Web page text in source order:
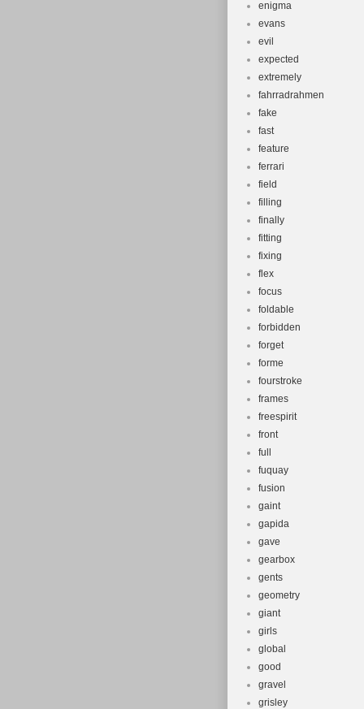
enigma
evans
evil
expected
extremely
fahrradrahmen
fake
fast
feature
ferrari
field
filling
finally
fitting
fixing
flex
focus
foldable
forbidden
forget
forme
fourstroke
frames
freespirit
front
full
fuquay
fusion
gaint
gapida
gave
gearbox
gents
geometry
giant
girls
global
good
gravel
grisley